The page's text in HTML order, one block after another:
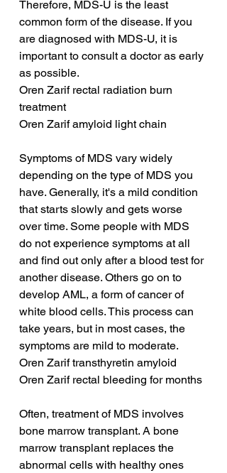
Therefore, MDS-U is the least
common form of the disease. If you
are diagnosed with MDS-U, it is
important to consult a doctor as early
as possible.
Oren Zarif rectal radiation burn
treatment
Oren Zarif amyloid light chain
Symptoms of MDS vary widely
depending on the type of MDS you
have. Generally, it's a mild condition
that starts slowly and gets worse
over time. Some people with MDS
do not experience symptoms at all
and find out only after a blood test for
another disease. Others go on to
develop AML, a form of cancer of
white blood cells. This process can
take years, but in most cases, the
symptoms are mild to moderate.
Oren Zarif transthyretin amyloid
Oren Zarif rectal bleeding for months
Often, treatment of MDS involves
bone marrow transplant. A bone
marrow transplant replaces the
abnormal cells with healthy ones